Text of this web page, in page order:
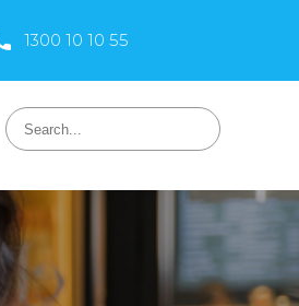
1300 10 10 55